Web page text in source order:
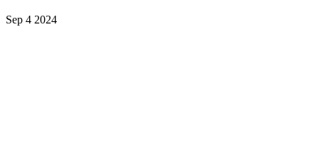
Sep 4 2024